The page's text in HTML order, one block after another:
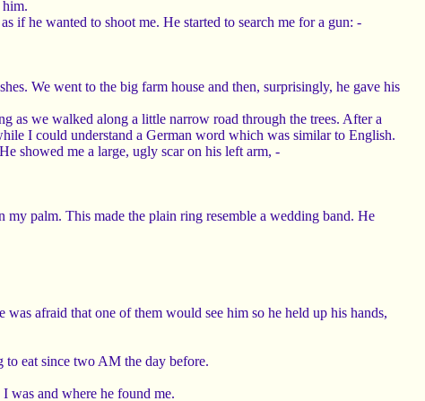
him.
if he wanted to shoot me. He started to search me for a gun: -
We went to the big farm house and then, surprisingly, he gave his
as we walked along a little narrow road through the trees. After a
I could understand a German word which was similar to English.
showed me a large, ugly scar on his left arm, -
palm. This made the plain ring resemble a wedding band. He
afraid that one of them would see him so he held up his hands,
eat since two AM the day before.
was and where he found me.